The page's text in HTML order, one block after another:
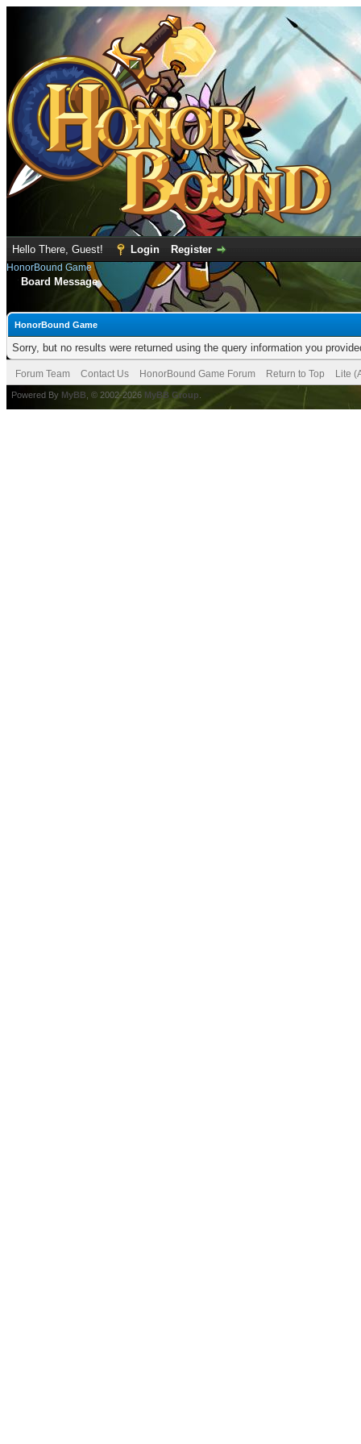
Hello There, Guest! Login Register
HonorBound Game
Board Message
HonorBound Game
Sorry, but no results were returned using the query information you
Forum Team Contact Us HonorBound Game Forum Return to Top Lite
Powered By MyBB , © 2002-2026 MyBB Group